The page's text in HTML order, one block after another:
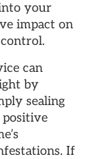
your
impact on
can
by
sealing
positive
If